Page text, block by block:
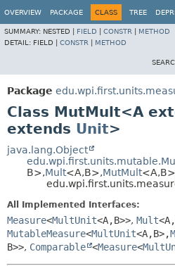
OVERVIEW PACKAGE CLASS TREE
SUMMARY: NESTED | FIELD CONSTR
METHOD
DETAIL: FIELD | CONSTR METHOD
Package
Class MutMult<A
extends Unit>
java.lang.Object
B>,Mult<A,B>,MutMult<A,
All Implemented Interfaces:
Measure<MultUnit<A,B>>, Mult<A,
MutableMeasure<MultUnit<A,B>,
B>>, Comparable <Measure<